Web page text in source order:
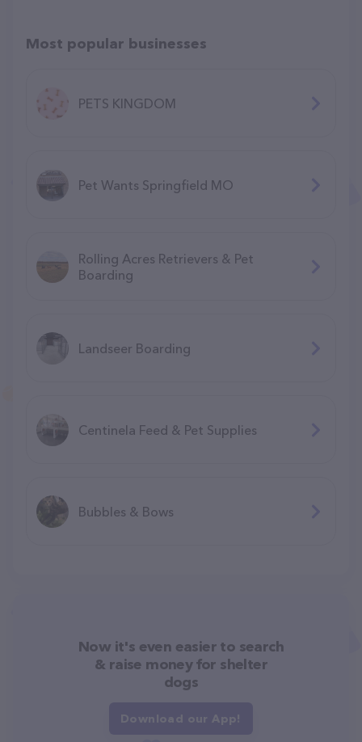
Most popular businesses
PETS KINGDOM
Pet Wants Springfield MO
Rolling Acres Retrievers & Pet
Boarding
Landseer Boarding
Centinela Feed & Pet Supplies
Bubbles & Bows
Now it's even easier to search
& raise money for shelter
dogs
Download our App!